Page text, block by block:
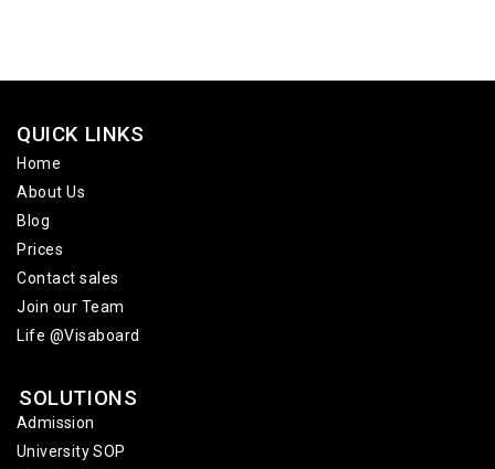
QUICK LINKS
Home
About Us
Blog
Prices
Contact sales
Join our Team
Life @Visaboard
SOLUTIONS
Admission
University SOP